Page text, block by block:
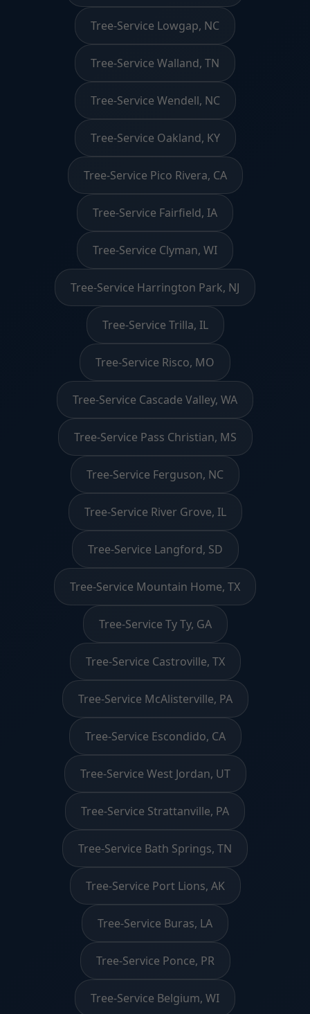
Tree-Service Lowgap, NC
Tree-Service Walland, TN
Tree-Service Wendell, NC
Tree-Service Oakland, KY
Tree-Service Pico Rivera, CA
Tree-Service Fairfield, IA
Tree-Service Clyman, WI
Tree-Service Harrington Park, NJ
Tree-Service Trilla, IL
Tree-Service Risco, MO
Tree-Service Cascade Valley, WA
Tree-Service Pass Christian, MS
Tree-Service Ferguson, NC
Tree-Service River Grove, IL
Tree-Service Langford, SD
Tree-Service Mountain Home, TX
Tree-Service Ty Ty, GA
Tree-Service Castroville, TX
Tree-Service McAlisterville, PA
Tree-Service Escondido, CA
Tree-Service West Jordan, UT
Tree-Service Strattanville, PA
Tree-Service Bath Springs, TN
Tree-Service Port Lions, AK
Tree-Service Buras, LA
Tree-Service Ponce, PR
Tree-Service Belgium, WI